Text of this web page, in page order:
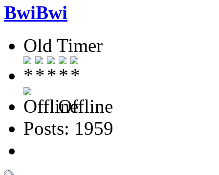
BwiBwi
Old Timer
Offline
Posts: 1959